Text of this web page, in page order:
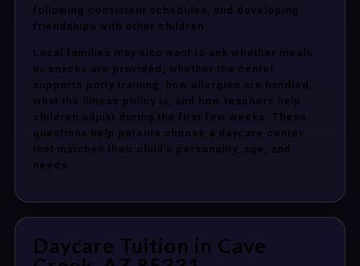
following consistent schedules, and developing
friendships with other children.
Local families may also want to ask whether meals
or snacks are provided, whether the center
supports potty training, how allergies are handled,
what the illness policy is, and how teachers help
children adjust during the first few weeks. These
questions help parents choose a daycare center
that matches their child’s personality, age, and
needs.
Daycare Tuition in Cave